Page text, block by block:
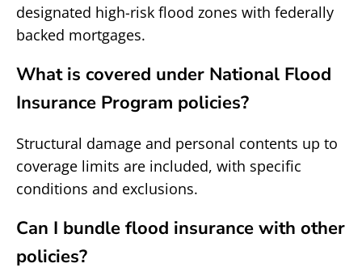
designated high-risk flood zones with federally
backed mortgages.
What is covered under National Flood
Insurance Program policies?
Structural damage and personal contents up to
coverage limits are included, with specific
conditions and exclusions.
Can I bundle flood insurance with other
policies?